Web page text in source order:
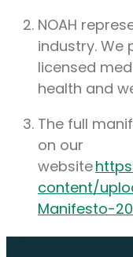
NOAH
industry. We
licensed
health and
The full
on our
website
content/
Manifesto-